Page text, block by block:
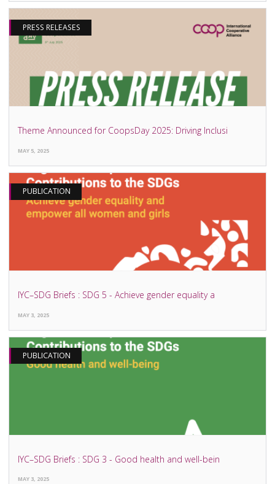
PRESS RELEASES
Theme Announced for CoopsDay 2025: Driving Inclusi
MAY 5, 2025
PUBLICATION
IYC–SDG Briefs : SDG 5 - Achieve gender equality a
MAY 3, 2025
PUBLICATION
IYC–SDG Briefs : SDG 3 - Good health and well-bein
MAY 3, 2025